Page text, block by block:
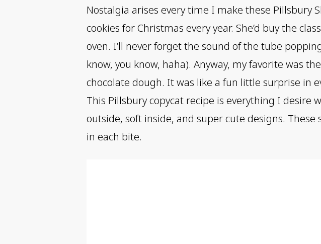
Nostalgia arises every time I make these Pillsbury
cookies for Christmas every year. She’d buy the
oven. I’ll never forget the sound of the tube
know, you know, haha). Anyway, my favorite was
chocolate dough. It was like a fun little surprise in
This Pillsbury copycat recipe is everything I desire
outside, soft inside, and super cute designs.
in each bite.